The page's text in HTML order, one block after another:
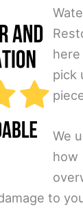
pick
We
how
to